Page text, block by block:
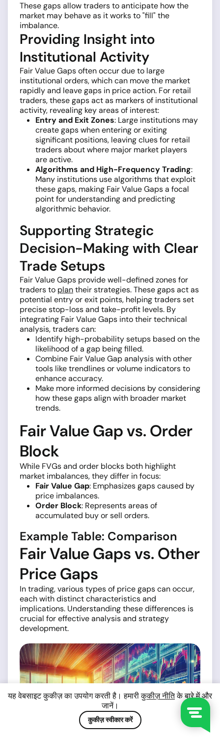
These gaps allow traders to anticipate how the
market may behave as it works to "fill" the
imbalance.
Providing Insight into
Institutional Activity
Fair Value Gaps often occur due to large
institutional orders, which can move the market
rapidly and leave gaps in price action. For retail
traders, these gaps act as markers of institutional
activity, revealing key areas of interest:
Entry and Exit Zones: Large institutions may
create gaps when entering or exiting
significant positions, leaving clues for retail
traders about where major market players
are active.
Algorithms and High-Frequency Trading:
Many institutions use algorithms that exploit
these gaps, making Fair Value Gaps a focal
point for understanding and predicting
algorithmic behavior.
Supporting Strategic
Decision-Making with Clear
Trade Setups
Fair Value Gaps provide well-defined zones for
traders to plantheir strategies. These gaps act as
potential entry or exit points, helping traders set
precise stop-loss and take-profit levels. By
integrating Fair Value Gaps into their technical
analysis, traders can:
Identify high-probability setups based on the
likelihood of a gap being filled.
Combine Fair Value Gap analysis with other
tools like trendlines or volume indicators to
enhance accuracy.
Make more informed decisions by considering
how these gaps align with broader market
trends.
Fair Value Gap vs. Order
Block
While FVGs and order blocks both highlight
market imbalances, they differ in focus:
Fair Value Gap: Emphasizes gaps caused by
price imbalances.
Order Block: Represents areas of
accumulated buy or sell orders.
Example Table: Comparison
Fair Value Gaps vs. Other
Price Gaps
In trading, various types of price gaps can occur,
each with distinct characteristics and
implications. Understanding these differences is
crucial for effective analysis and strategy
development.
यह वेबसाइट कुकीज़ का उपयोग करती है। हमारीकुकीज़ नीतिके बारे में और
जानें।
कुकीज़ स्वीकार करें